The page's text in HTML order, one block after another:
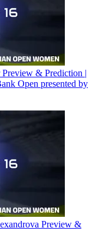
Preview & Prediction |
Open presented by
Preview &